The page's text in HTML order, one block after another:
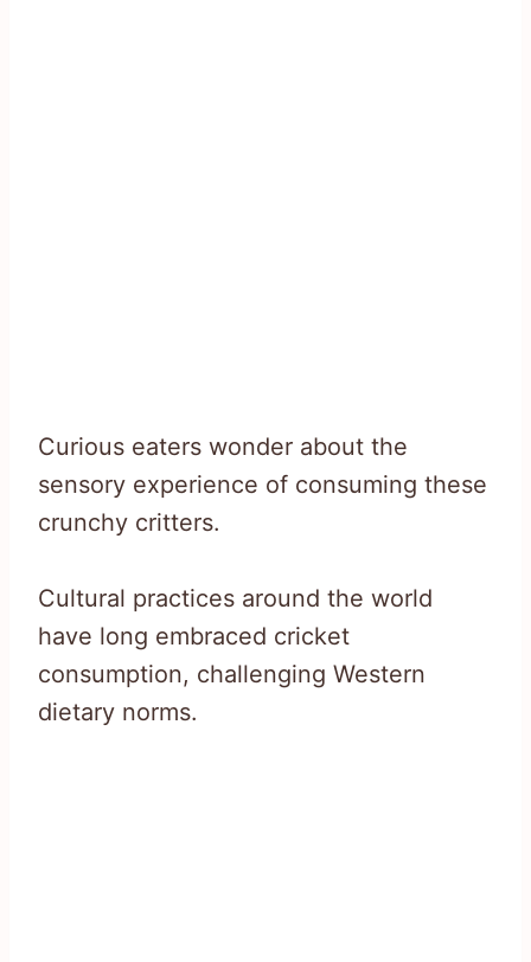
Curious eaters wonder about the
sensory experience of consuming these
crunchy critters.
Cultural practices around the world
have long embraced cricket
consumption, challenging Western
dietary norms.